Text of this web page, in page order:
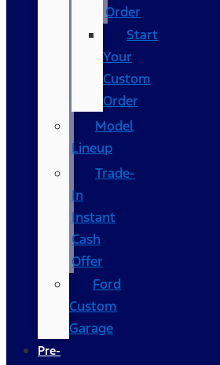
Order
Start
Your
Custom
Order
Model
Lineup
Trade-
In
Instant
Cash
Offer
Ford
Custom
Garage
Pre-